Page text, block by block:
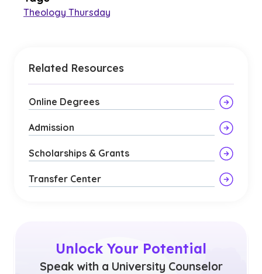
Theology Thursday
Related Resources
Online Degrees
Admission
Scholarships & Grants
Transfer Center
Unlock Your Potential
Speak with a University Counselor